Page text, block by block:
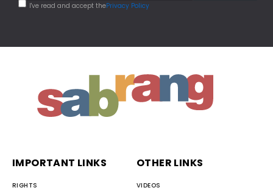
I've read and accept thePrivacy Policy
IMPORTANT LINKS
RIGHTS
OTHER LINKS
VIDEOS